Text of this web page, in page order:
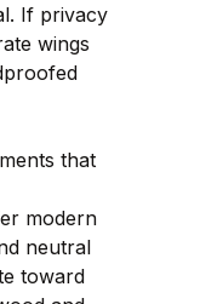
If privacy
wings
that
modern
neutral
toward